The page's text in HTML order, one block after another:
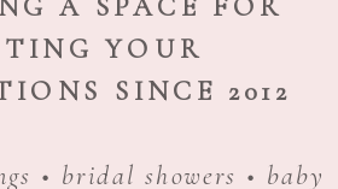
• bridal showers • baby
YOUR
SINCE 2012